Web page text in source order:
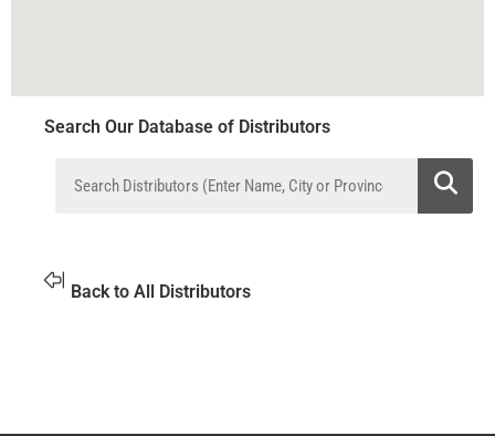
Search Our Database of Distributors
Back to All Distributors